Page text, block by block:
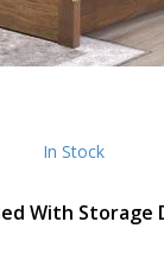
In Stock
With Storage